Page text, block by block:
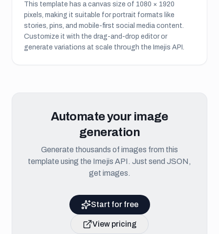
This template has a canvas size of 1080 × 1920
pixels, making it suitable for portrait formats like
stories, pins, and mobile-first social media content.
Customize it with the drag-and-drop editor or
generate variations at scale through the Imejis API.
Automate your image
generation
Generate thousands of images from this
template using the Imejis API. Just send JSON,
get images.
Start for free
View pricing